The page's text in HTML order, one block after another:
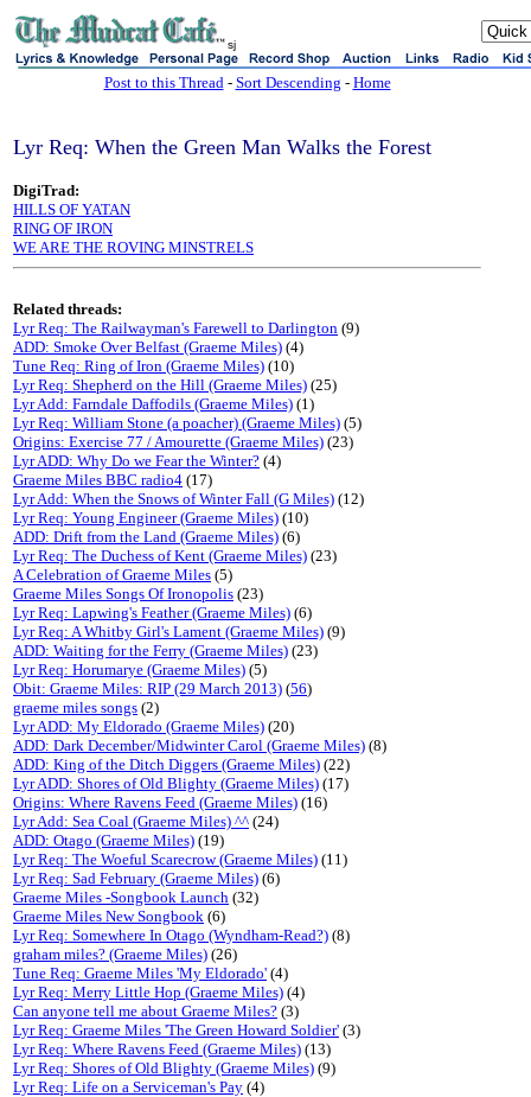
sj
Post to this Thread- Sort Descending - Home
Lyr Req: When the Green Man Walks the Forest
DigiTrad:
HILLS OF YATAN
RING OF IRON
WE ARE THE ROVING MINSTRELS
Related threads:
Lyr Req: The Railwayman's Farewell to Darlington (9)
ADD: Smoke Over Belfast (Graeme Miles) (4)
Tune Req: Ring of Iron (Graeme Miles) (10)
Lyr Req: Shepherd on the Hill (Graeme Miles) (25)
Lyr Add: Farndale Daffodils (Graeme Miles) (1)
Lyr Req: William Stone (a poacher) (Graeme Miles) (5)
Origins: Exercise 77 / Amourette (Graeme Miles) (23)
Lyr ADD: Why Do we Fear the Winter? (4)
Graeme Miles BBC radio4 (17)
Lyr Add: When the Snows of Winter Fall (G Miles) (12)
Lyr Req: Young Engineer (Graeme Miles) (10)
ADD: Drift from the Land (Graeme Miles) (6)
Lyr Req: The Duchess of Kent (Graeme Miles) (23)
A Celebration of Graeme Miles (5)
Graeme Miles Songs Of Ironopolis (23)
Lyr Req: Lapwing's Feather (Graeme Miles) (6)
Lyr Req: A Whitby Girl's Lament (Graeme Miles) (9)
ADD: Waiting for the Ferry (Graeme Miles) (23)
Lyr Req: Horumarye (Graeme Miles) (5)
Obit: Graeme Miles: RIP (29 March 2013) (56)
graeme miles songs (2)
Lyr ADD: My Eldorado (Graeme Miles) (20)
ADD: Dark December/Midwinter Carol (Graeme Miles) (8)
ADD: King of the Ditch Diggers (Graeme Miles) (22)
Lyr ADD: Shores of Old Blighty (Graeme Miles) (17)
Origins: Where Ravens Feed (Graeme Miles) (16)
Lyr Add: Sea Coal (Graeme Miles) ^^ (24)
ADD: Otago (Graeme Miles) (19)
Lyr Req: The Woeful Scarecrow (Graeme Miles) (11)
Lyr Req: Sad February (Graeme Miles) (6)
Graeme Miles -Songbook Launch (32)
Graeme Miles New Songbook (6)
Lyr Req: Somewhere In Otago (Wyndham-Read?) (8)
graham miles? (Graeme Miles) (26)
Tune Req: Graeme Miles 'My Eldorado' (4)
Lyr Req: Merry Little Hop (Graeme Miles) (4)
Can anyone tell me about Graeme Miles? (3)
Lyr Req: Graeme Miles 'The Green Howard Soldier' (3)
Lyr Req: Where Ravens Feed (Graeme Miles) (13)
Lyr Req: Shores of Old Blighty (Graeme Miles) (9)
Lyr Req: Life on a Serviceman's Pay (4)